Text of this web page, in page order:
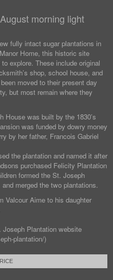
morning light
fully intact sugar plantations in
Home, this historic site
explore. These include original
shop, school house, and
moved to their present day
but most remain where they
House was built by the 1830’s
was funded by dowry money
by her father, Francois Gabriel
the plantation and named it after
purchased Felicity Plantation
formed the St. Joseph
merged the two plantations.
Valcour Aime to his daughter
Plantation website
plantation/)